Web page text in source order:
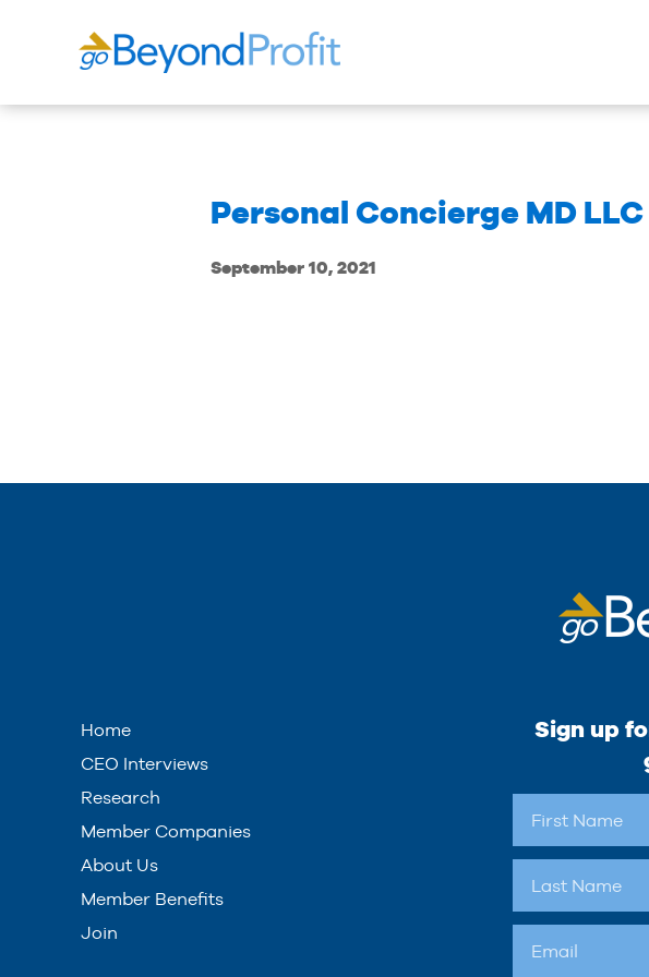
Personal Concierge MD LLC
September 10, 2021
Home
CEO Interviews
Research
Member Companies
About Us
Member Benefits
Join
Sign up